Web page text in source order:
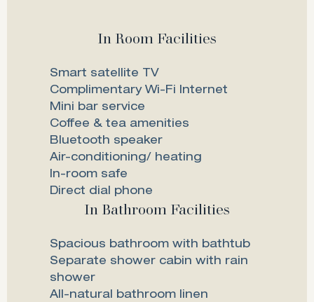
In Room Facilities
Smart satellite TV
Complimentary Wi-Fi Internet
Mini bar service
Coffee & tea amenities
Bluetooth speaker
Air-conditioning/ heating
In-room safe
Direct dial phone
In Bathroom Facilities
Spacious bathroom with bathtub
Separate shower cabin with rain
shower
All-natural bathroom linen